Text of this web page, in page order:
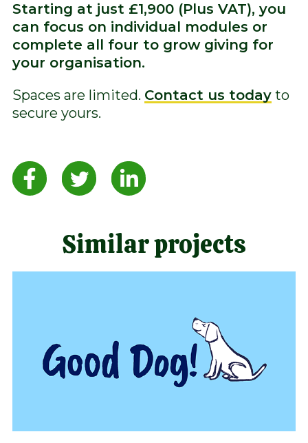
Starting at just £1,900 (Plus VAT), you
can focus on individual modules or
complete all four to grow giving for
your organisation.
Spaces are limited. Contact us today to
secure yours.
Similar projects